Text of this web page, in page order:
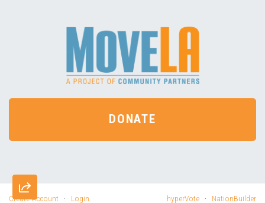
DONATE
Create Account · Login hyperVote · NationBuilder